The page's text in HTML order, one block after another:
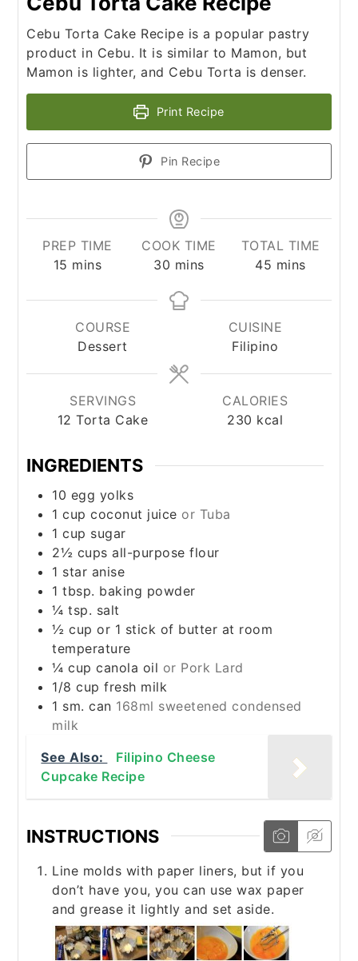
Cebu Torta Cake Recipe is a popular pastry
product in Cebu. It is similar to Mamon, but
Mamon is lighter, and Cebu Torta is denser.
Print Recipe
Pin Recipe
PREP TIME
15 minutes
mins
COOK TIME
30 minutes
mins
TOTAL TIME
45 minutes
mins
COURSE
Dessert
CUISINE
Filipino
SERVINGS
12 Torta Cake
CALORIES
230 kcal
INGREDIENTS
10 egg yolks
1 cup coconut juice or Tuba
1 cup sugar
2½ cups all-purpose flour
1 star anise
1 tbsp. baking powder
¼ tsp. salt
½ cup or 1 stick of butter at room
temperature
¼ cup canola oil or Pork Lard
1/8 cup fresh milk
1 sm. can 168ml sweetened condensed
milk
See Also:
Filipino Cheese
Cupcake Recipe
INSTRUCTIONS
Line molds with paper liners, but if you
don’t have you, you can use wax paper
and grease it lightly and set aside.